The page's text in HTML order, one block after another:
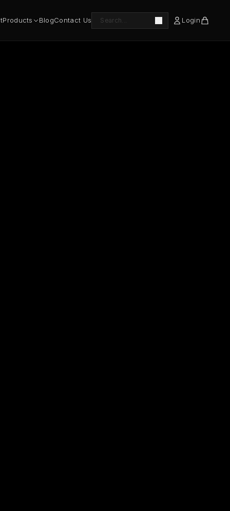
Products BlogContact Us Login